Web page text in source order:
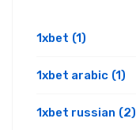
1xbet (1)
1xbet arabic (1)
1xbet russian (2)